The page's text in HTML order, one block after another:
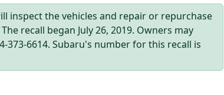
inspect the vehicles and repair or repurchase
recall began July 26, 2019. Owners may
373-6614. Subaru's number for this recall is